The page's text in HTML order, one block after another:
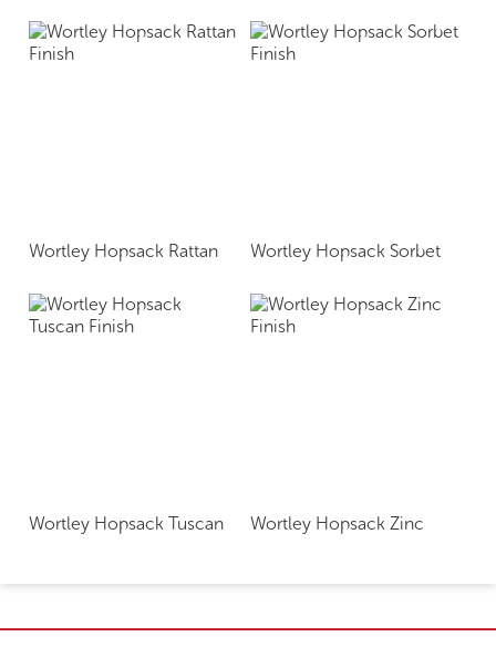
Wortley Hopsack Rattan Wortley Hopsack Sorbet
Wortley Hopsack Tuscan Wortley Hopsack Zinc